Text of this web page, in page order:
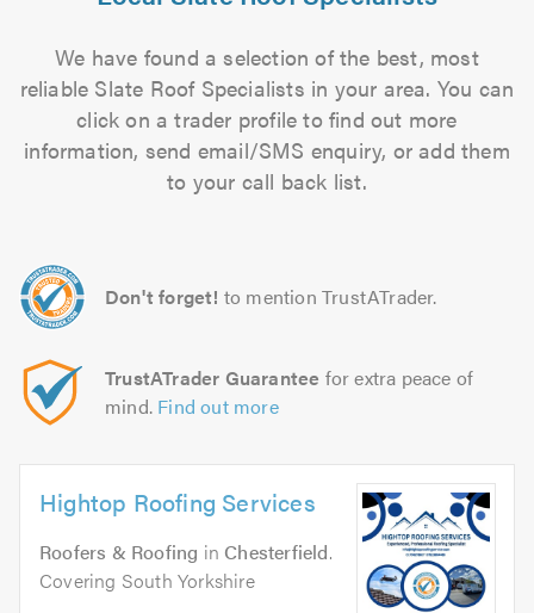
We have found a selection of the best, most
reliable Slate Roof Specialists in your area. You can
click on a trader profile to find out more
information, send email/SMS enquiry, or add them
to your call back list.
Don't forget! to mention TrustATrader.
TrustATrader Guarantee for extra peace of
mind. Find out more
Hightop Roofing Services
Roofers & Roofing in Chesterfield.
Covering South Yorkshire